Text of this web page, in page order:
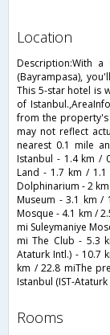
location
Description:With
(Bayrampasa),
This 5-star hotel is
of
from the
may not reflect
nearest 0.1 mile
Istanbul - 1.4 km /
Land - 1.7 km /
Dolphinarium - 2
Museum - 3.1 km /
Mosque - 4.1 km /
mi Suleymaniye
mi The Club - 5.3
Ataturk Intl.) - 10.7
km / 22.8 miThe
Istanbul (IST-Ataturk
rooms